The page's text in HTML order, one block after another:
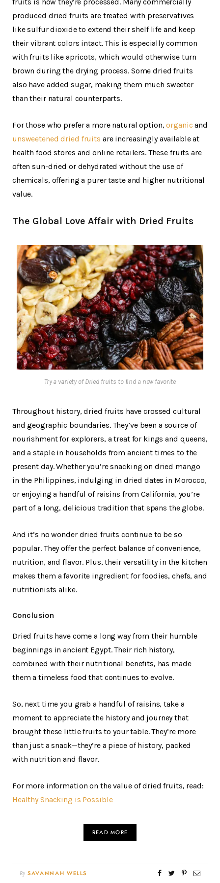
produced dried fruits are treated with preservatives
like sulfur dioxide to extend their shelf life and keep
their vibrant colors intact. This is especially common
with fruits like apricots, which would otherwise turn
brown during the drying process. Some dried fruits
also have added sugar, making them much sweeter
than their natural counterparts.
For those who prefer a more natural option,organic and
unsweetened dried fruits are increasingly available at
health food stores and online retailers. These fruits are
often sun-dried or dehydrated without the use of
chemicals, offering a purer taste and higher nutritional
value.
The Global Love Affair with Dried Fruits
Try a variety of Dried fruits to find a new favorite
Throughout history, dried fruits have crossed cultural
and geographic boundaries. They’ve been a source of
nourishment for explorers, a treat for kings and queens,
and a staple in households from ancient times to the
present day. Whether you’re snacking on dried mango
in the Philippines, indulging in dried dates in Morocco,
or enjoying a handful of raisins from California, you’re
part of a long, delicious tradition that spans the globe.
And it’s no wonder dried fruits continue to be so
popular. They offer the perfect balance of convenience,
nutrition, and flavor. Plus, their versatility in the kitchen
makes them a favorite ingredient for foodies, chefs, and
nutritionists alike.
Conclusion
Dried fruits have come a long way from their humble
beginnings in ancient Egypt. Their rich history,
combined with their nutritional benefits, has made
them a timeless food that continues to evolve.
So, next time you grab a handful of raisins, take a
moment to appreciate the history and journey that
brought these little fruits to your table. They’re more
than just a snack—they’re a piece of history, packed
with nutrition and flavor.
For more information on the value of dried fruits, read:
Healthy Snacking is Possible
READ MORE
By SAVANNAH WELLS